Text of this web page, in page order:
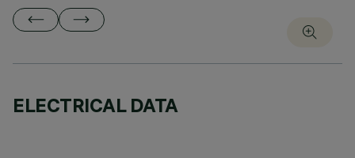
ELECTRICAL DATA